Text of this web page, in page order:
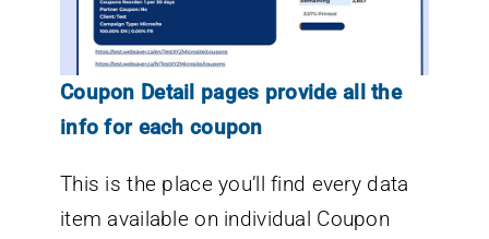
Coupon Detail pages provide all the
info for each coupon
This is the place you’ll find every data
item available on individual Coupon